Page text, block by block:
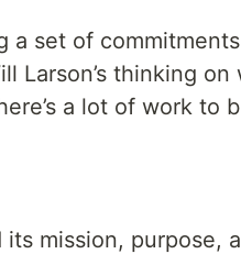
set of
thinking
a lot of work to
mission, purpose,